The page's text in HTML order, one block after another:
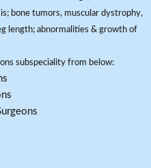
bone tumors, muscular dystrophy,
length; abnormalities & growth of
subspeciality from below: